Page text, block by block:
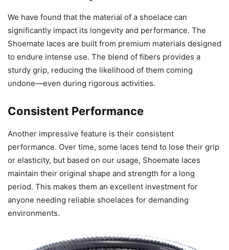
We have found that the material of a shoelace can
significantly impact its longevity and performance. The
Shoemate laces are built from premium materials designed
to endure intense use. The blend of fibers provides a
sturdy grip, reducing the likelihood of them coming
undone—even during rigorous activities.
Consistent Performance
Another impressive feature is their consistent
performance. Over time, some laces tend to lose their grip
or elasticity, but based on our usage, Shoemate laces
maintain their original shape and strength for a long
period. This makes them an excellent investment for
anyone needing reliable shoelaces for demanding
environments.